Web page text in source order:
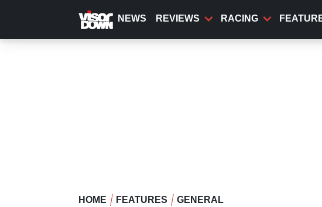
content
NEWS REVIEWS RACING
HOME FEATURES GENERAL